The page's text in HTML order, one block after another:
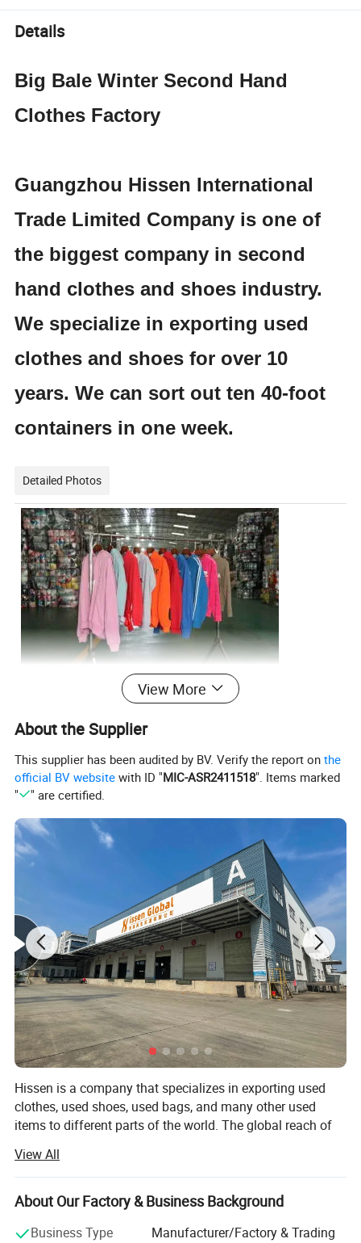
Details
Big Bale Winter Second Hand
Clothes Factory
Guangzhou Hissen International
Trade Limited Company is one of
the biggest company in second
hand clothes and shoes industry.
We specialize in exporting used
clothes and shoes for over 10
years. We can sort out ten 40-foot
containers in one week.
Detailed Photos
View More
About the Supplier
This supplier has been audited by BV. Verify the report onthe
official BV website with ID "MIC-ASR2411518". Items marked
"
" are certified.
Hissen is a company that specializes in exporting used
clothes, used shoes, used bags, and many other used
items to different parts of the world. The global reach of
Africa, Middle East, and a lot of other countries that
people would certainly love.
With the 10 years that the company has evolved and has
grown, it now has more than 400 staff and personnel that
View All
About Our Factory & Business Background
Business Type
Manufacturer/Factory & Trading